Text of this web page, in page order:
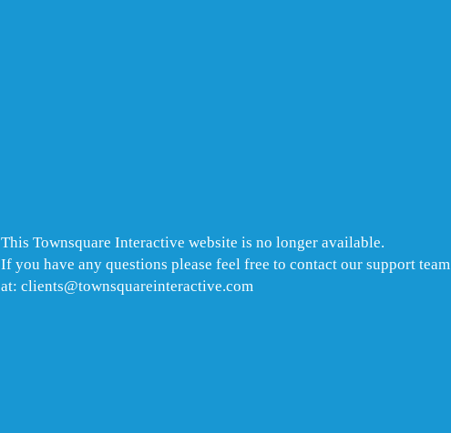
This Townsquare Interactive website is no longer available.
If you have any questions please feel free to contact our support team
at: clients@townsquareinteractive.com